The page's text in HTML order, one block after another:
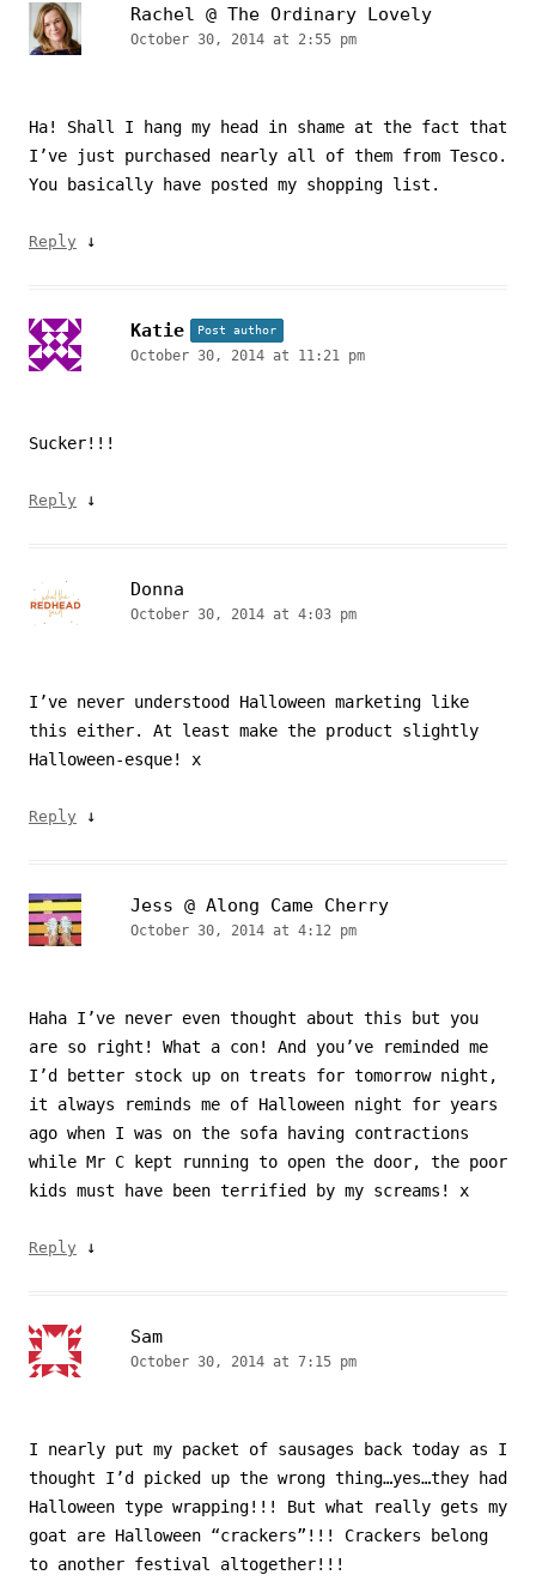
Rachel @ The Ordinary Lovely
October 30, 2014 at 2:55 pm
Ha! Shall I hang my head in shame at the fact that
I’ve just purchased nearly all of them from Tesco.
You basically have posted my shopping list.
Reply ↓
Katie Post author
October 30, 2014 at 11:21 pm
Sucker!!!
Reply ↓
Donna
October 30, 2014 at 4:03 pm
I’ve never understood Halloween marketing like
this either. At least make the product slightly
Halloween-esque! x
Reply ↓
Jess @ Along Came Cherry
October 30, 2014 at 4:12 pm
Haha I’ve never even thought about this but you
are so right! What a con! And you’ve reminded me
I’d better stock up on treats for tomorrow night,
it always reminds me of Halloween night for years
ago when I was on the sofa having contractions
while Mr C kept running to open the door, the poor
kids must have been terrified by my screams! x
Reply ↓
Sam
October 30, 2014 at 7:15 pm
I nearly put my packet of sausages back today as I
thought I’d picked up the wrong thing…yes…they had
Halloween type wrapping!!! But what really gets my
goat are Halloween “crackers”!!! Crackers belong
to another festival altogether!!!